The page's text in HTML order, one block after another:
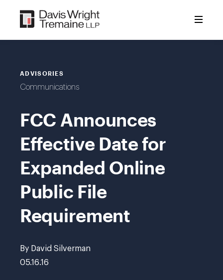
content
ADVISORIES
Communications
FCC Announces
Effective Date for
Expanded Online
Public File
Requirement
By David Silverman
05.16.16